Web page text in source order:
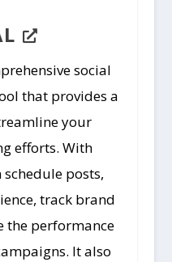
social
that provides a
your
efforts. With
posts,
track brand
the performance
It also